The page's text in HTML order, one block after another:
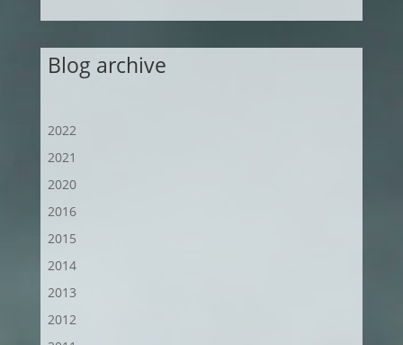
Blog archive
2022
2021
2020
2016
2015
2014
2013
2012